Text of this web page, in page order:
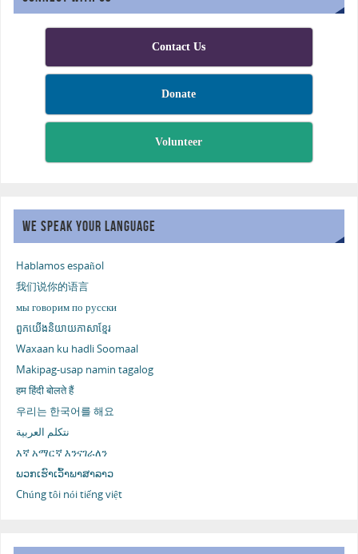
Contact Us
Donate
Volunteer
WE SPEAK YOUR LANGUAGE
Hablamos español
我们说你的语言
мы говорим по русски
ពួកយើងនិយាយភាសាខ្មែរ
Waxaan ku hadli Soomaal
Makipag-usap namin tagalog
हम हिंदी बोलते हैं
우리는 한국어를 해요
نتكلم العربية
እኛ አማርኛ እንናገራለን
ພວກເຮົາເວົ້າພາສາລາວ
Chúng tôi nói tiếng việt